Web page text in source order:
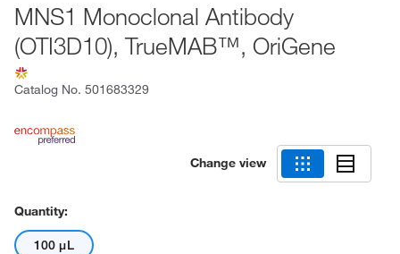
MNS1 Monoclonal Antibody
(OTI3D10), TrueMAB™, OriGene
Catalog No. 501683329
Change view
Quantity:
100 μL